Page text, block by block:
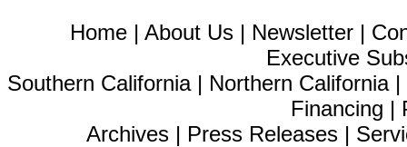
Home | About Us | Newsletter |
Executive
Southern California| Northern California|
Financing |
Archives | Press Releases |